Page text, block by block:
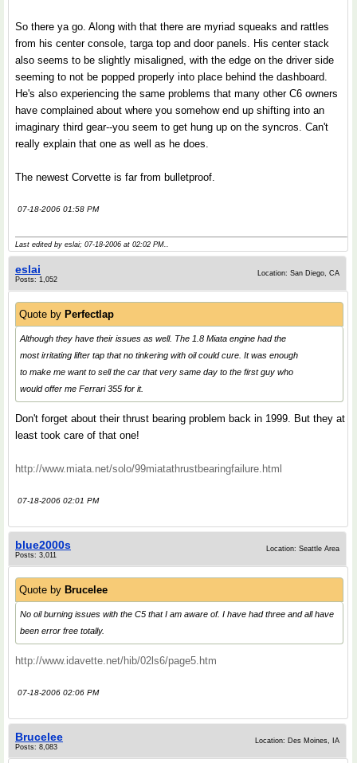
So there ya go. Along with that there are myriad squeaks and rattles
from his center console, targa top and door panels. His center stack
also seems to be slightly misaligned, with the edge on the driver side
seeming to not be popped properly into place behind the dashboard.
He's also experiencing the same problems that many other C6 owners
have complained about where you somehow end up shifting into an
imaginary third gear--you seem to get hung up on the syncros. Can't
really explain that one as well as he does.
The newest Corvette is far from bulletproof.
07-18-2006 01:58 PM
Last edited by eslai; 07-18-2006 at 02:02 PM..
eslai
Posts: 1,052
Location: San Diego, CA
Quote by Perfectlap
Although they have their issues as well. The 1.8 Miata engine had the
most irritating lifter tap that no tinkering with oil could cure. It was enough
to make me want to sell the car that very same day to the first guy who
would offer me Ferrari 355 for it.
Don't forget about their thrust bearing problem back in 1999. But they at
least took care of that one!
http://www.miata.net/solo/99miatathrustbearingfailure.html
07-18-2006 02:01 PM
blue2000s
Posts: 3,011
Location: Seattle Area
Quote by Brucelee
No oil burning issues with the C5 that I am aware of. I have had three and all have
been error free totally.
http://www.idavette.net/hib/02ls6/page5.htm
07-18-2006 02:06 PM
Brucelee
Posts: 8,083
Location: Des Moines, IA